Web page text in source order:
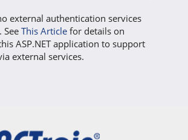
external authentication services
See This Article for details on
ASP.NET application to support
external services.